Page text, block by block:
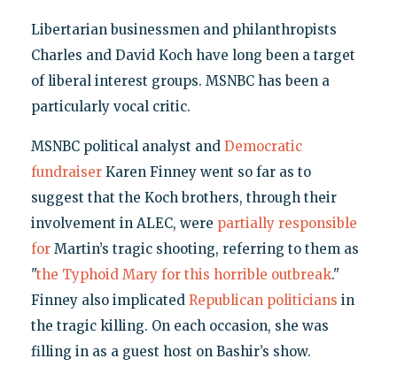
Libertarian businessmen and philanthropists
Charles and David Koch have long been a target
of liberal interest groups. MSNBC has been a
particularly vocal critic.
MSNBC political analyst and Democratic
fundraiserKaren Finney went so far as to
suggest that the Koch brothers, through their
involvement in ALEC, were partially responsible
forMartin’s tragic shooting, referring to them as
"the Typhoid Mary for this horrible outbreak."
Finney also implicated Republican politicians in
the tragic killing. On each occasion, she was
filling in as a guest host on Bashir’s show.